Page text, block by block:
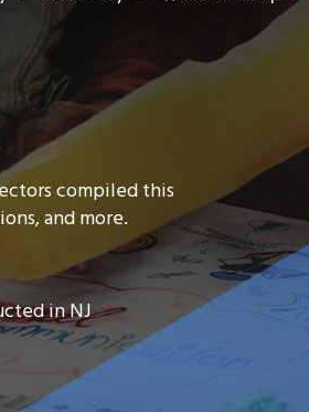
compiled this
and more.
in NJ